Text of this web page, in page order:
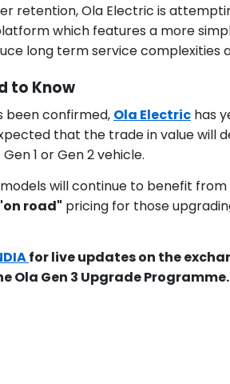
retention, Ola Electric is
which features a more
long term service complexities
to Know
been confirmed, Ola Electric has
that the trade in value will
1 or Gen 2 vehicle.
will continue to benefit
road" pricing for those
for live updates on the
Ola Gen 3 Upgrade Programme.